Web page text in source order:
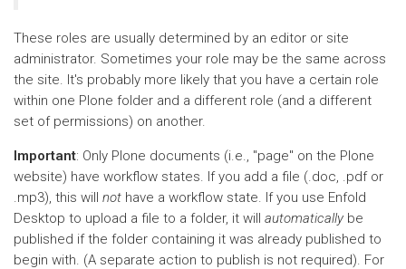
These roles are usually determined by an editor or site
administrator. Sometimes your role may be the same across
the site. It's probably more likely that you have a certain role
within one Plone folder and a different role (and a different
set of permissions) on another.
Important: Only Plone documents (i.e., "page" on the Plone
website) have workflow states. If you add a file (.doc, .pdf or
.mp3), this will not have a workflow state. If you use Enfold
Desktop to upload a file to a folder, it will automatically be
published if the folder containing it was already published to
begin with. (A separate action to publish is not required). For